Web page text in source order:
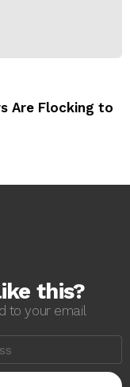
Are Flocking to
this?
to your email